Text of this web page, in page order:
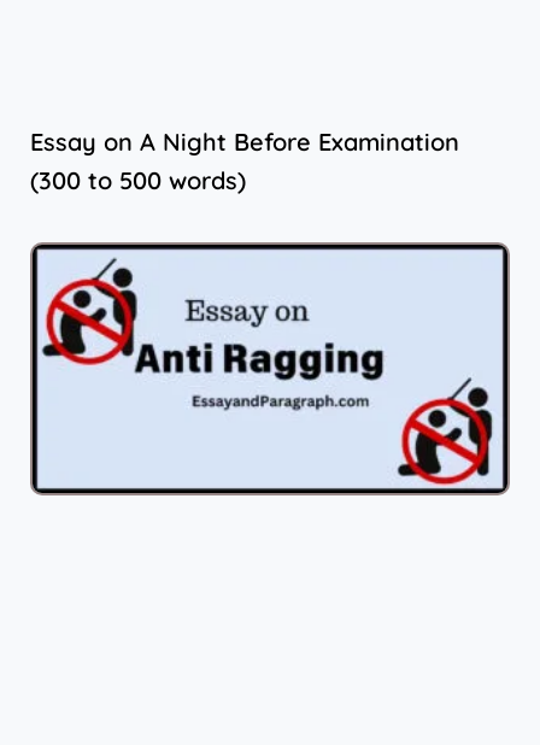
Essay on A Night Before Examination
(300 to 500 words)